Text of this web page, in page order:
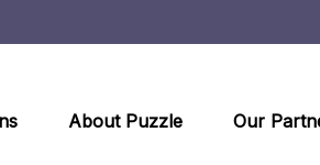
About Puzzle Our